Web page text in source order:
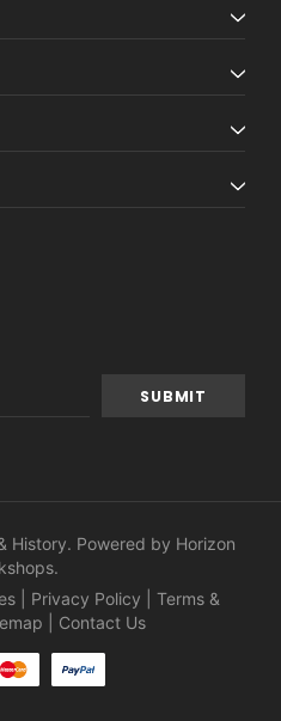
History. Powered by Horizon
.
Privacy Policy
Terms &
Contact Us